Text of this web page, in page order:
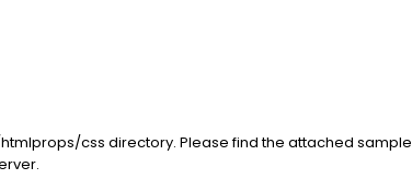
css directory. Please find the attached sample